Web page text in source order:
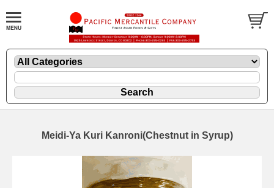
Meidi-Ya Kuri Kanroni(Chestnut in Syrup)